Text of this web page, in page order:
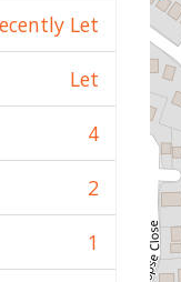
Let
Let
4
2
1